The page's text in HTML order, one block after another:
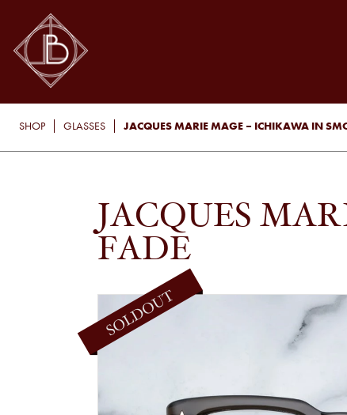
SHOP GLASSES JACQUES MARIE MAGE – ICHIKAWA IN
JACQUES
FADE